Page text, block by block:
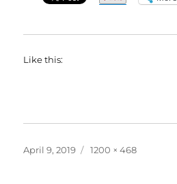
Like this:
Posted
April 9, 2019
Full
1200 × 468